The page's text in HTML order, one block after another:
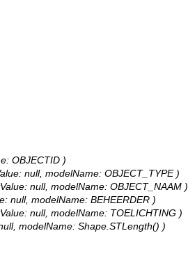
OBJECTID )
null, modelName: OBJECT_TYPE )
null, modelName: OBJECT_NAAM )
null, modelName: BEHEERDER )
null, modelName: TOELICHTING )
modelName: Shape.STLength() )